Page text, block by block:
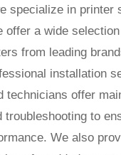
specialize in printer
offer a wide
from leading
installation
technicians offer
troubleshooting to
We also